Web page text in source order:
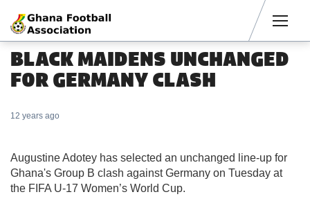
BLACK MAIDENS UNCHANGED
FOR GERMANY CLASH
12 years ago
Augustine Adotey has selected an unchanged line-up for
Ghana's Group B clash against Germany on Tuesday at
the FIFA U-17 Women’s World Cup.